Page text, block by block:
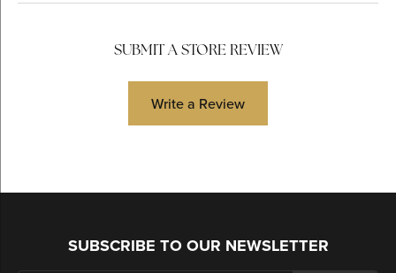
SUBMIT A STORE REVIEW
Write a Review
SUBSCRIBE TO OUR NEWSLETTER